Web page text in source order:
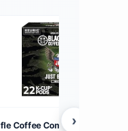
Coffee Company Just
›